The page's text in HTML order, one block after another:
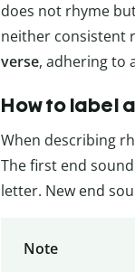
does not rhyme
neither consistent
verse, adhering to
How to label
When describing
The first end
letter. New end
Note